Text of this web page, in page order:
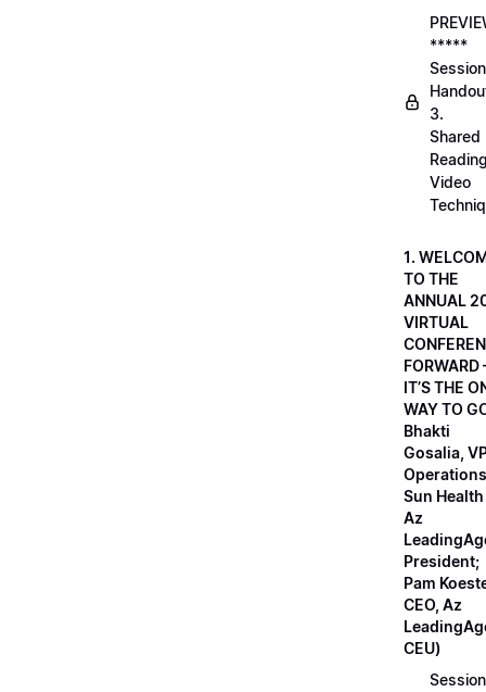
*****
Session
3.
Shared
Video
1.
TO THE
ANNUAL
VIRTUAL
FORWARD
IT’S THE
WAY TO
Bhakti
Gosalia,
Sun Health
Az
President;
Pam
CEO, Az
CEU)
Session